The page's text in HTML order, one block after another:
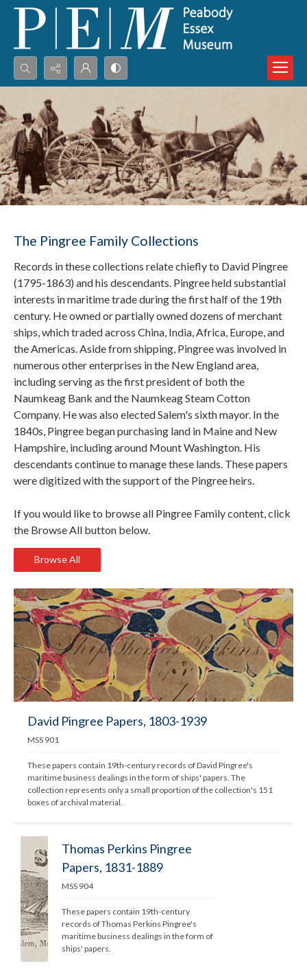
Search...
Advanced search
The Pingree Family Collections
Records in these collections relate chiefly to David Pingree
(1795-1863) and his descendants. Pingree held substantial
interests in maritime trade during the first half of the 19th
century. He owned or partially owned dozens of merchant
ships, which traded across China, India, Africa, Europe, and
the Americas. Aside from shipping, Pingree was involved in
numerous other enterprises in the New England area,
including serving as the first president of both the
Naumkeag Bank and the Naumkeag Steam Cotton
Company. He was also elected Salem's sixth mayor. In the
1840s, Pingree began purchasing land in Maine and New
Hampshire, including around Mount Washington. His
descendants continue to manage these lands. These papers
were digitized with the support of the Pingree heirs.
If you would like to browse all Pingree Family content, click
the Browse All button below.
Browse All
David Pingree Papers, 1803-1939
MSS 901
These papers contain 19th-century records of David Pingree's
maritime business dealings in the form of ships' papers. The
collection represents only a small proportion of the collection's 151
boxes of archival material.
Thomas Perkins Pingree
Papers, 1831-1889
MSS 904
These papers contain 19th-century
records of Thomas Perkins Pingree's
maritime business dealings in the form of
ships' papers.